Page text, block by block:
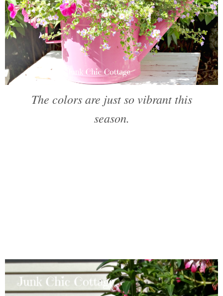
The colors are just so vibrant this
season.